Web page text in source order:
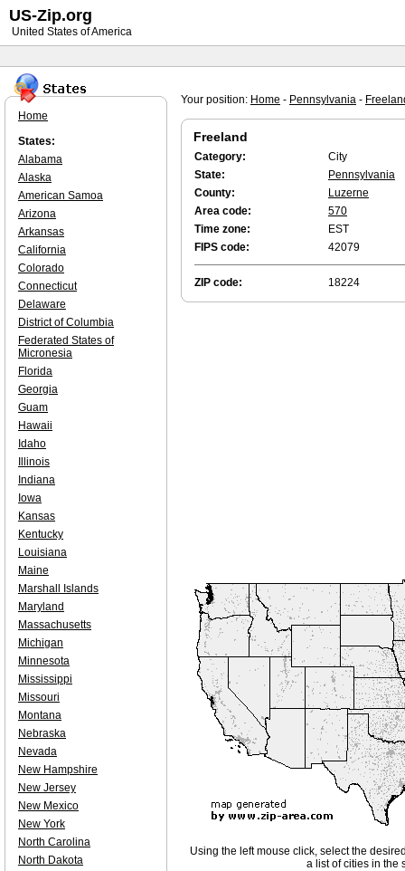
Your position: Home - Pennsylvania -
Freeland
Category:
City
State:
Pennsylvania
County:
Luzerne
Area code:
570
Time zone:
EST
FIPS code:
42079
ZIP code: 18224
Using the left mouse click, select the
a list of cities in the
Home
States:
Alabama
Alaska
American Samoa
Arizona
Arkansas
California
Colorado
Connecticut
Delaware
District of Columbia
Federated States of
Micronesia
Florida
Georgia
Guam
Hawaii
Idaho
Illinois
Indiana
Iowa
Kansas
Kentucky
Louisiana
Maine
Marshall Islands
Maryland
Massachusetts
Michigan
Minnesota
Mississippi
Missouri
Montana
Nebraska
Nevada
New Hampshire
New Jersey
New Mexico
New York
North Carolina
North Dakota
US-Zip.org
United States of America